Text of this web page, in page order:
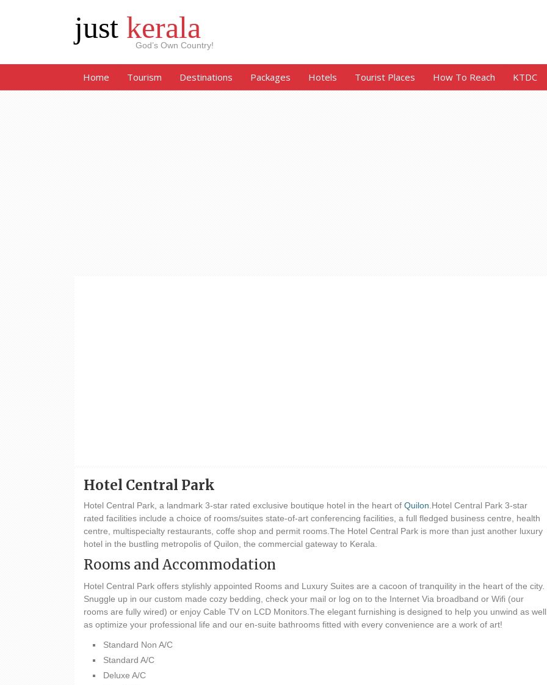
just kerala
God’s Own Country!
Home Tourism Destinations Packages Hotels Tourist Places How To Reach KTDC
Hotel Central Park
Hotel Central Park, a landmark 3-star rated exclusive boutique hotel in the heart of Quilon .Hotel Central Park 3-star
rated facilities include a choice of rooms/suites state-of-art conferencing facilities, a full fledged business centre, health
centre, multispecialty restaurants, coffe shop and permit rooms.The Hotel Central Park is more than just another luxury
hotel in the bustling metropolis of Quilon, the commercial gateway to Kerala.
Rooms and Accommodation
Hotel Central Park offers stylishly appointed Rooms and Luxury Suites are a cacoon of tranquility in the heart of the city.
Snuggle up in our custom made cozy bedding, check your mail or log on to the Internet Via broadband or Wifi (our
rooms are fully wired) or enjoy Cable TV on LCD Monitors.The elegant furnishing is designed to help you unwind as well
as optimize your professional life and our en-suite bathrooms fitted with every convenience are a work of art!
Standard Non A/C
Standard A/C
Deluxe A/C